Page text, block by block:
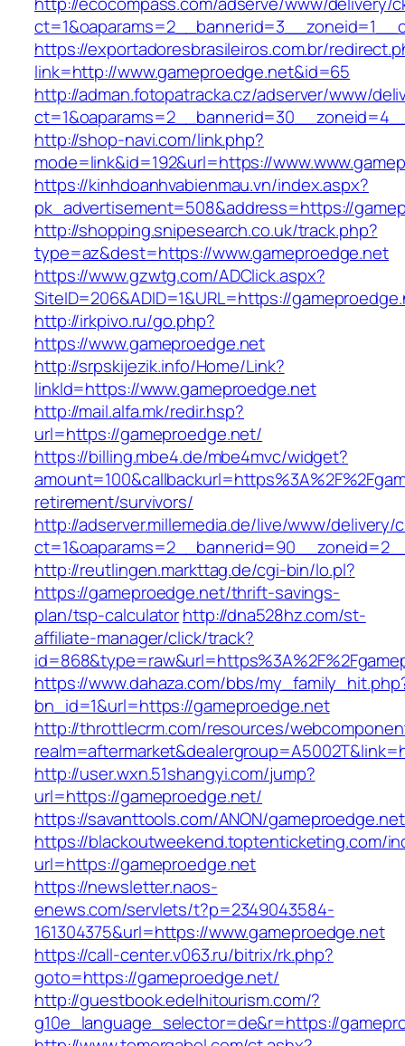
https://exportadoresbrasileiros.com.br/
link=http://www.gameproedge.net&id=65
http://adman.fotopatracka.cz/adserver/www/
http://shop-navi.com/link.php?
mode=link&id=192&url=https://
https://kinhdoanhvabienmau.vn/index.aspx?
pk_advertisement=508&address=https://
http://shopping.snipesearch.co.uk/track.php?
type=az&dest=https://www.gameproedge.net
https://www.gzwtg.com/ADClick.aspx?
SiteID=206&ADID=1&URL=https://
http://irkpivo.ru/go.php?
https://www.gameproedge.net
http://srpskijezik.info/Home/Link?
linkId=https://www.gameproedge.net
http://mail.alfa.mk/redir.hsp?
url=https://gameproedge.net/
https://billing.mbe4.de/mbe4mvc/widget?
retirement/survivors/
http://adserver.millemedia.de/live/www/delivery/
http://reutlingen.markttag.de/cgi-bin/lo.pl?
https://gameproedge.net/thrift-savings-
plan/tsp-calculatorhttp://dna528hz.com/st-
affiliate-manager/click/track?
https://www.dahaza.com/bbs/
bn_id=1&url=https://gameproedge.net
http://throttlecrm.com/resources/
http://user.wxn.51shangyi.com/jump?
url=https://gameproedge.net/
https://savanttools.com/ANON/
https://blackoutweekend.toptenticketing.com/
url=https://gameproedge.net
https://newsletter.naos-
enews.com/servlets/t?p=2349043584-
161304375&url=https://www.gameproedge.net
https://call-center.v063.ru/bitrix/rk.php?
goto=https://gameproedge.net/
http://guestbook.edelhitourism.com/?
g10e_language_selector=de&r=https://